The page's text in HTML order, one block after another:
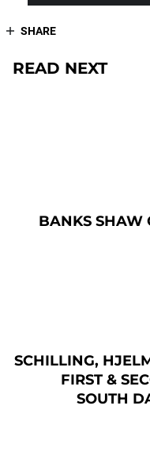
SHARE
READ NEXT
BANKS SHAW
SCHILLING,
FIRST &
SOUTH